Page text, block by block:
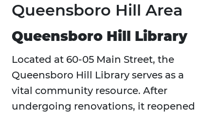
Queensboro Hill Area
Queensboro Hill Library
Located at 60-05 Main Street, the
Queensboro Hill Library serves as a
vital community resource. After
undergoing renovations, it reopened